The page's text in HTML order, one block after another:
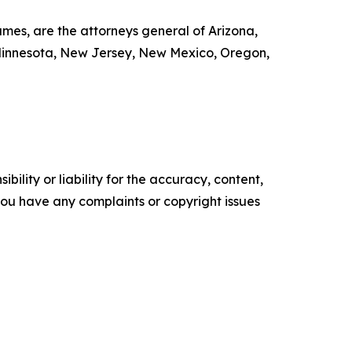
are the attorneys general of Arizona,
New Jersey, New Mexico, Oregon,
or liability for the accuracy, content,
have any complaints or copyright issues